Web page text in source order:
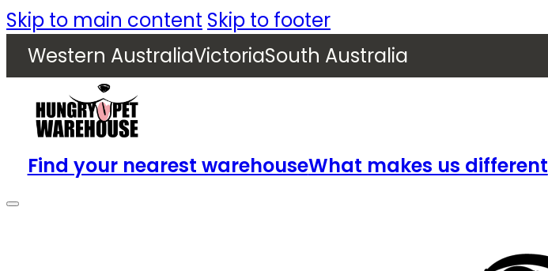
Skip to main content Skip to footer
Western AustraliaVictoriaSouth Australia
Find your nearest warehouseWhat makes us different